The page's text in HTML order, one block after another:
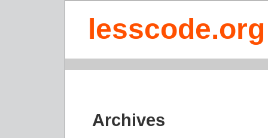
lesscode.org
Archives